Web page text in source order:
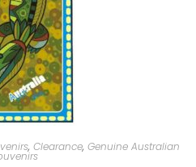
, Clearance, Genuine Australian